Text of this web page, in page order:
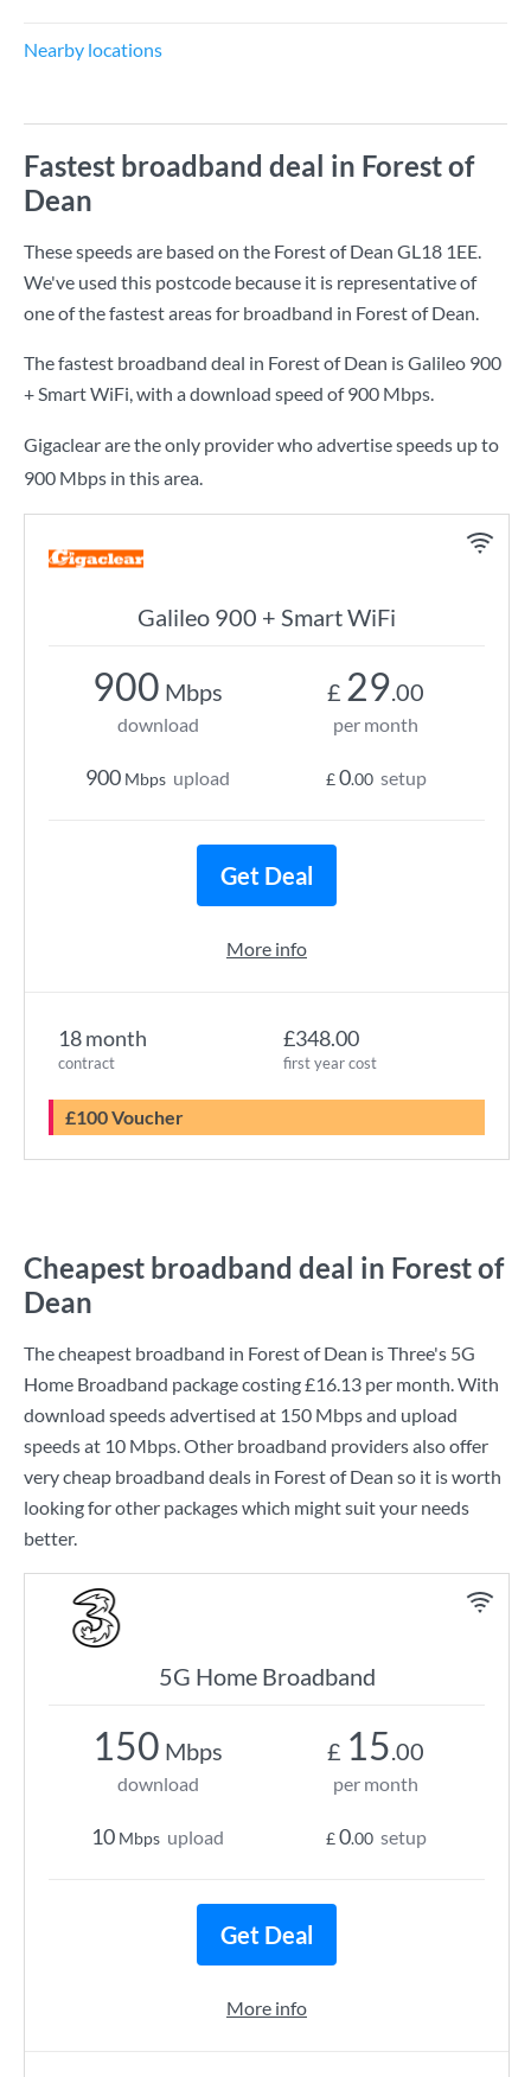
Nearby locations
Fastest broadband deal in Forest of
Dean
These speeds are based on the Forest of Dean GL18 1EE.
We've used this postcode because it is representative of
one of the fastest areas for broadband in Forest of Dean.
The fastest broadband deal in Forest of Dean isGalileo 900
+ Smart WiFi, with a download speed of900 Mbps.
Gigaclear are the only provider who advertise speeds up to
900 Mbps in this area.
Galileo 900 + Smart WiFi
18 month
contract
£348.00
first year cost
£100 Voucher
900 Mbps
download
900 Mbps upload
£ 29.00
per month
£0.00 setup
Get Deal
More info
Cheapest broadband deal in Forest of
Dean
The cheapest broadband in Forest of Dean isThree's 5G
Home Broadband package costing£16.13 per month. With
download speeds advertised at 150 Mbpsand upload
speeds at 10 Mbps. Other broadband providers also offer
very cheap broadband deals in Forest of Dean so it is worth
looking for other packages which might suit your needs
better.
5G Home Broadband
150 Mbps
download
10 Mbps upload
£ 15.00
per month
£0.00 setup
Get Deal
More info